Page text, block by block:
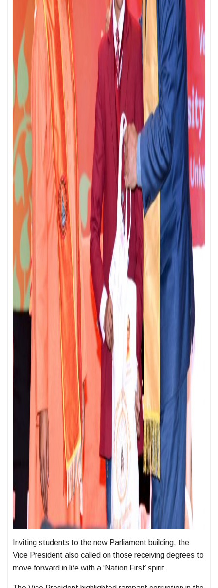
Inviting students to the new Parliament building, the
Vice President also called on those receiving degrees to
move forward in life with a ‘Nation First’ spirit.